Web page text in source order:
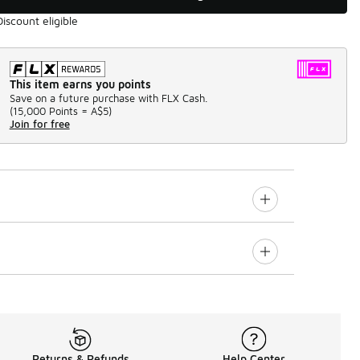
eligible
This item earns you points
Save on a future purchase with FLX Cash.
(15,000 Points = A$5)
Join for free